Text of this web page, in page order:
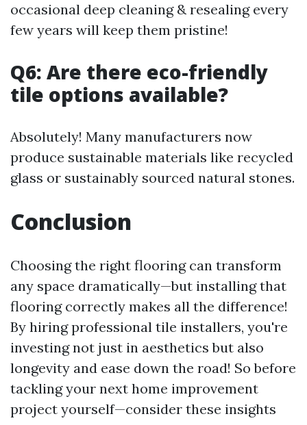
occasional deep cleaning & resealing every
few years will keep them pristine!
Q6: Are there eco-friendly
tile options available?
Absolutely! Many manufacturers now
produce sustainable materials like recycled
glass or sustainably sourced natural stones.
Conclusion
Choosing the right flooring can transform
any space dramatically—but installing that
flooring correctly makes all the difference!
By hiring professional tile installers, you're
investing not just in aesthetics but also
longevity and ease down the road! So before
tackling your next home improvement
project yourself—consider these insights